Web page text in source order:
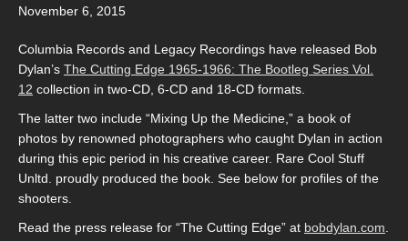
November 6, 2015
Columbia Records and Legacy Recordings have released Bob
Dylan’s The Cutting Edge 1965-1966: The Bootleg Series Vol.
12 collection in two-CD, 6-CD and 18-CD formats.
The latter two include “Mixing Up the Medicine,” a book of
photos by renowned photographers who caught Dylan in action
during this epic period in his creative career. Rare Cool Stuff
Unltd. proudly produced the book. See below for profiles of the
shooters.
Read the press release for “The Cutting Edge” at bobdylan.com